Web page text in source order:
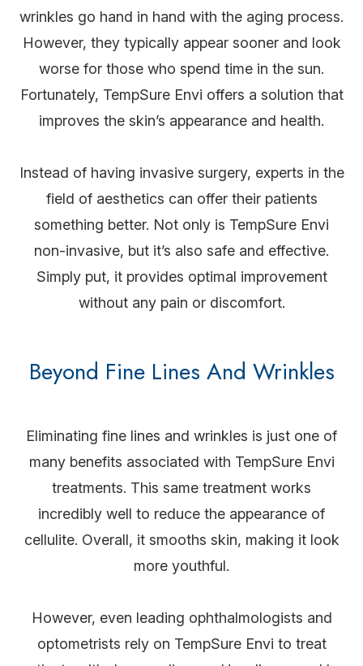
wrinkles go hand in hand with the aging process.
However, they typically appear sooner and look
worse for those who spend time in the sun.
Fortunately, TempSure Envi offers a solution that
improves the skin’s appearance and health.
Instead of having invasive surgery, experts in the
field of aesthetics can offer their patients
something better. Not only is TempSure Envi
non-invasive, but it’s also safe and effective.
Simply put, it provides optimal improvement
without any pain or discomfort.
Beyond Fine Lines And Wrinkles
Eliminating fine lines and wrinkles is just one of
many benefits associated with TempSure Envi
treatments. This same treatment works
incredibly well to reduce the appearance of
cellulite. Overall, it smooths skin, making it look
more youthful.
However, even leading ophthalmologists and
optometrists rely on TempSure Envi to treat